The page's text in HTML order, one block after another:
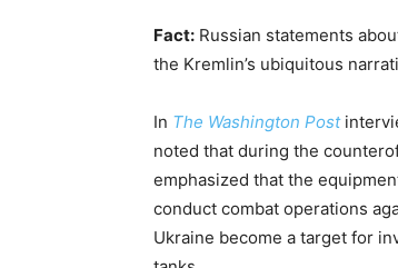
Fact: Russian statements
the Kremlin’s ubiquitous
In The Washington Post
noted that during the
emphasized that the
conduct combat operations
Ukraine become a target for